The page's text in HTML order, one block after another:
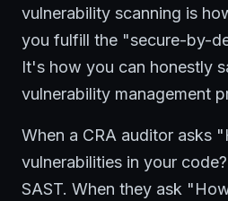
vulnerability scanning is
you fulfill the "secure-by-
It's how you can honestly
vulnerability management
When a CRA auditor asks
vulnerabilities in your
SAST. When they ask